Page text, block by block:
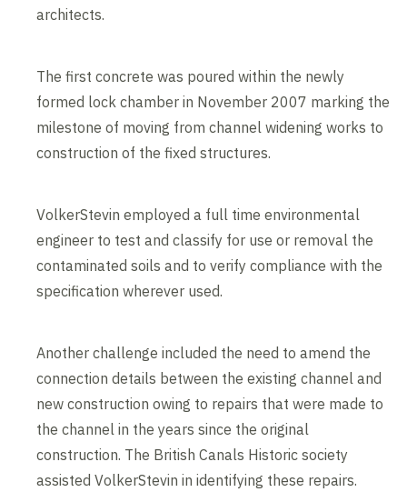
architects.
The first concrete was poured within the newly
formed lock chamber in November 2007 marking the
milestone of moving from channel widening works to
construction of the fixed structures.
VolkerStevin employed a full time environmental
engineer to test and classify for use or removal the
contaminated soils and to verify compliance with the
specification wherever used.
Another challenge included the need to amend the
connection details between the existing channel and
new construction owing to repairs that were made to
the channel in the years since the original
construction. The British Canals Historic society
assisted VolkerStevin in identifying these repairs.